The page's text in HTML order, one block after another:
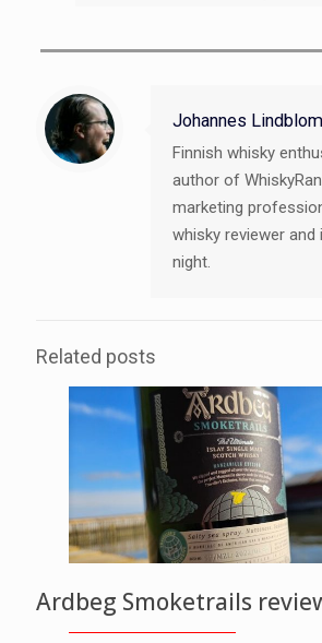
Johannes Lindblom
Finnish whisky
author of
marketing
whisky reviewer
night.
Related posts
Ardbeg Smoketrails